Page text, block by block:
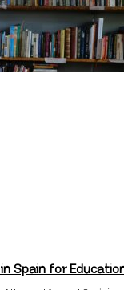
Spain for